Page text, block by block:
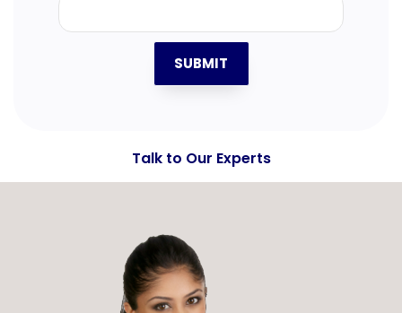
SUBMIT
Talk to Our Experts